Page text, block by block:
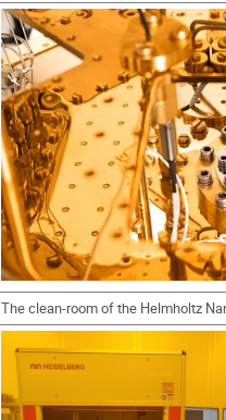
The clean-room of the Helmholtz